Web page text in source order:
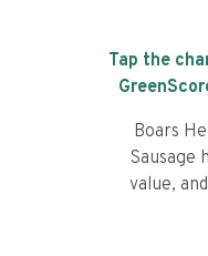
Tap the
Boars
Sausage
value,